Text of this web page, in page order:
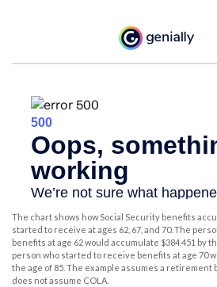
The chart shows how Social Security benefits
started to receive at ages 62, 67, and 70. The
benefits at age 62 would accumulate $384,451 by
person who started to receive benefits at age 70
the age of 85. The example assumes a retirement
does not assume COLA.